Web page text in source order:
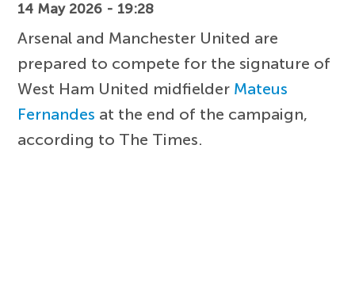
14 May 2026 - 19:28
Arsenal and Manchester United are
prepared to compete for the signature of
West Ham United midfielder Mateus
Fernandes at the end of the campaign,
according to The Times.